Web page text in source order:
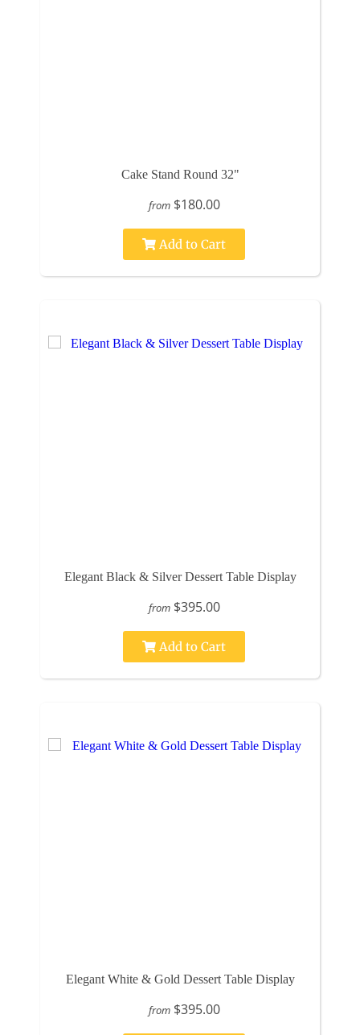
Cake Stand Round 32"
from $180.00
Add to Cart
Elegant Black & Silver Dessert Table Display
from $395.00
Add to Cart
Elegant White & Gold Dessert Table Display
from $395.00